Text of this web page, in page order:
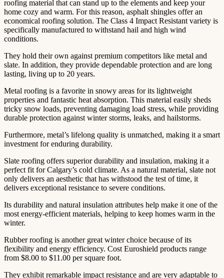
roofing material that can stand up to the elements and keep your
home cozy and warm. For this reason, asphalt shingles offer an
economical roofing solution. The Class 4 Impact Resistant variety is
specifically manufactured to withstand hail and high wind
conditions.
They hold their own against premium competitors like metal and
slate. In addition, they provide dependable protection and are long
lasting, living up to 20 years.
Metal roofing is a favorite in snowy areas for its lightweight
properties and fantastic heat absorption. This material easily sheds
tricky snow loads, preventing damaging load stress, while providing
durable protection against winter storms, leaks, and hailstorms.
Furthermore, metal’s lifelong quality is unmatched, making it a smart
investment for enduring durability.
Slate roofing offers superior durability and insulation, making it a
perfect fit for Calgary’s cold climate. As a natural material, slate not
only delivers an aesthetic that has withstood the test of time, it
delivers exceptional resistance to severe conditions.
Its durability and natural insulation attributes help make it one of the
most energy-efficient materials, helping to keep homes warm in the
winter.
Rubber roofing is another great winter choice because of its
flexibility and energy efficiency. Cost Euroshield products range
from $8.00 to $11.00 per square foot.
They exhibit remarkable impact resistance and are very adaptable to